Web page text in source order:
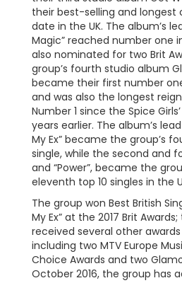
their best-selling and longest
date in the UK. The album’s
Magic” reached number one
also nominated for two Brit
group’s fourth studio album
became their first number
and was also the longest
Number 1 since the Spice
years earlier. The album’s
My Ex” became the group’s
single, while the second and
and “Power”, became the
eleventh top 10 singles in the
The group won Best British
My Ex” at the 2017 Brit
received several other
including two MTV Europe
Choice Awards and two
October 2016, the group has